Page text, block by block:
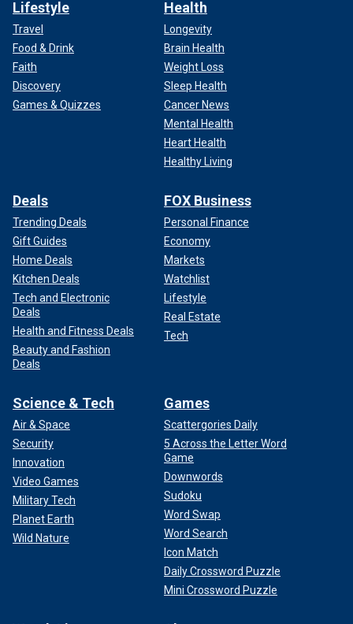
Lifestyle
Travel
Food & Drink
Faith
Discovery
Games & Quizzes
Health
Longevity
Brain Health
Weight Loss
Sleep Health
Cancer News
Mental Health
Heart Health
Healthy Living
Deals
Trending Deals
Gift Guides
Home Deals
Kitchen Deals
Tech and Electronic
Deals
Health and Fitness Deals
Beauty and Fashion
Deals
FOX Business
Personal Finance
Economy
Markets
Watchlist
Lifestyle
Real Estate
Tech
Science & Tech
Air & Space
Security
Innovation
Video Games
Military Tech
Planet Earth
Wild Nature
Games
Scattergories Daily
5 Across the Letter Word
Game
Downwords
Sudoku
Word Swap
Word Search
Icon Match
Daily Crossword Puzzle
Mini Crossword Puzzle